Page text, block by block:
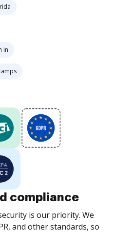
in
compliance
is our priority. We
and other standards, so